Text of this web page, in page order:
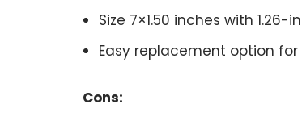
Size 7×1.50 inches with
Easy replacement option
Cons: